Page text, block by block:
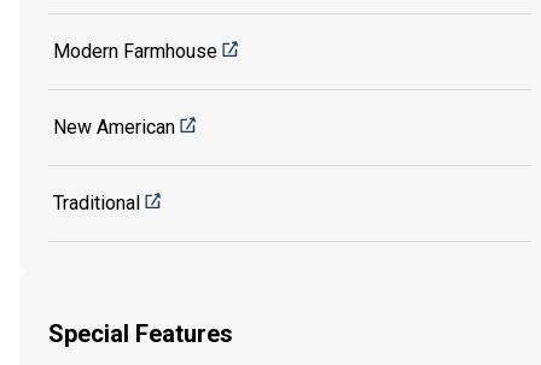
Modern Farmhouse
New American
Traditional
Special Features